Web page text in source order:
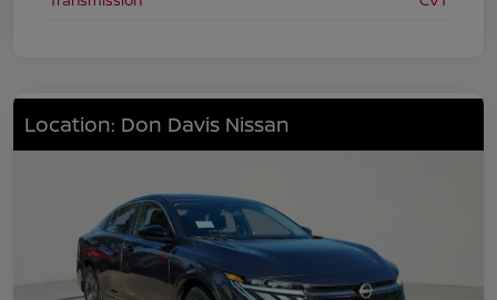
Location: Don Davis Nissan